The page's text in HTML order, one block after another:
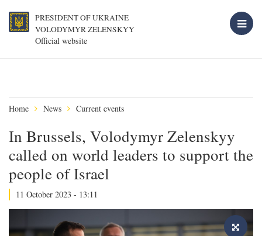
PRESIDENT OF UKRAINE
VOLODYMYR ZELENSKYY
Official website
Home News Current events
In Brussels, Volodymyr Zelenskyy
called on world leaders to support the
people of Israel
11 October 2023 - 13:11